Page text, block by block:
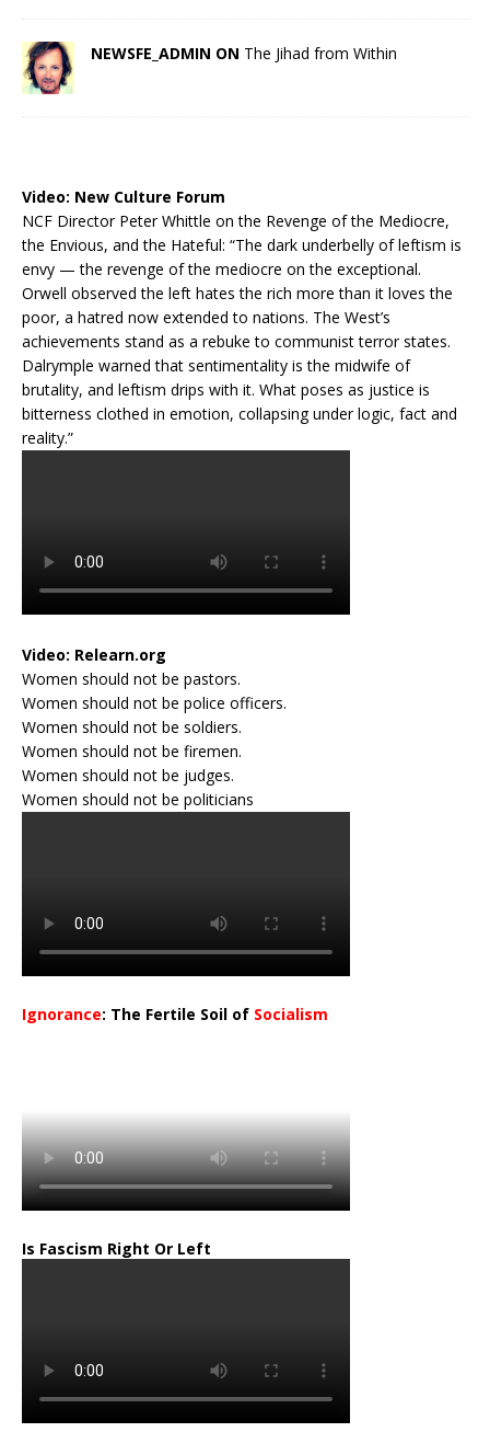
NEWSFE_ADMIN ON The Jihad from Within
Video: New Culture Forum
NCF Director Peter Whittle on the Revenge of the Mediocre,
the Envious, and the Hateful: “The dark underbelly of leftism is
envy — the revenge of the mediocre on the exceptional.
Orwell observed the left hates the rich more than it loves the
poor, a hatred now extended to nations. The West’s
achievements stand as a rebuke to communist terror states.
Dalrymple warned that sentimentality is the midwife of
brutality, and leftism drips with it. What poses as justice is
bitterness clothed in emotion, collapsing under logic, fact and
reality.”
Video: Relearn.org
Women should not be pastors.
Women should not be police officers.
Women should not be soldiers.
Women should not be firemen.
Women should not be judges.
Women should not be politicians
Ignorance: The Fertile Soil of Socialism
Is Fascism Right Or Left